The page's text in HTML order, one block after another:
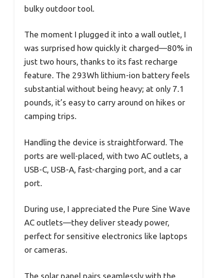
bulky outdoor tool.
The moment I plugged it into a wall outlet, I
was surprised how quickly it charged—80% in
just two hours, thanks to its fast recharge
feature. The 293Wh lithium-ion battery feels
substantial without being heavy; at only 7.1
pounds, it’s easy to carry around on hikes or
camping trips.
Handling the device is straightforward. The
ports are well-placed, with two AC outlets, a
USB-C, USB-A, fast-charging port, and a car
port.
During use, I appreciated the Pure Sine Wave
AC outlets—they deliver steady power,
perfect for sensitive electronics like laptops
or cameras.
The solar panel pairs seamlessly with the